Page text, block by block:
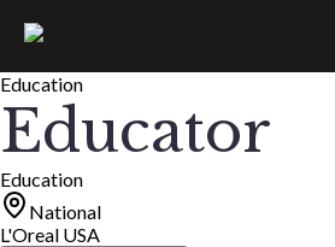
Education
Educator
Education
National
L'Oreal USA